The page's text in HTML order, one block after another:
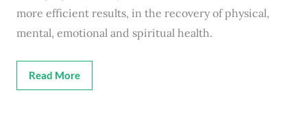
more efficient results, in the recovery of physical,
mental, emotional and spiritual health.
Read More